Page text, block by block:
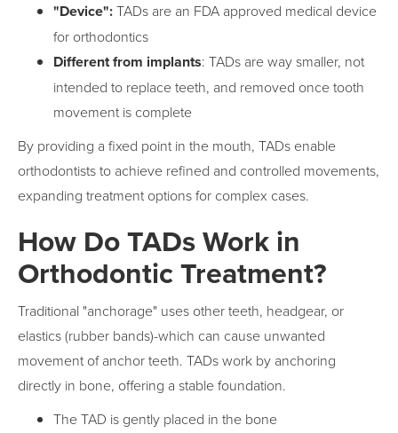
"Device":TADs are an FDA approved medical device
for orthodontics
Different from implants: TADs are way smaller, not
intended to replace teeth, and removed once tooth
movement is complete
By providing a fixed point in the mouth, TADs enable
orthodontists to achieve refined and controlled movements,
expanding treatment options for complex cases.
How Do TADs Work in
Orthodontic Treatment?
Traditional "anchorage" uses other teeth, headgear, or
elastics (rubber bands)-which can cause unwanted
movement of anchor teeth. TADs work by anchoring
directly in bone, offering a stable foundation.
The TAD is gently placed in the bone